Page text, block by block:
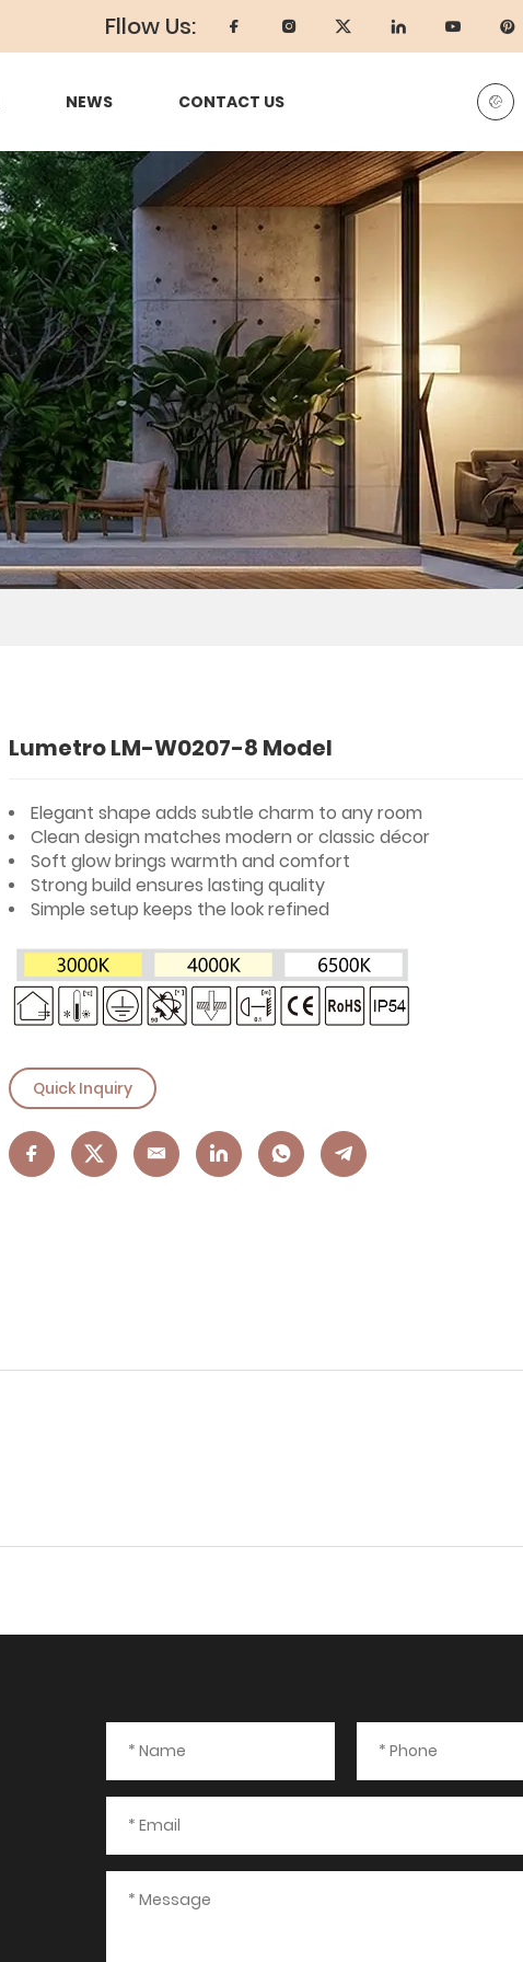
Fllow Us:
NEWS CONTACT US
Lumetro LM-W0207-8 Model
Elegant shape adds subtle charm to any room
Clean design matches modern or classic décor
Soft glow brings warmth and comfort
Strong build ensures lasting quality
Simple setup keeps the look refined
Quick Inquiry